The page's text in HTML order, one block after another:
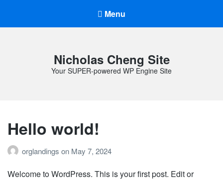
Menu
Nicholas Cheng Site
Your SUPER-powered WP Engine Site
Hello world!
orglandings on May 7, 2024
Welcome to WordPress. This is your first post. Edit or